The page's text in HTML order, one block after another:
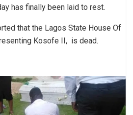
has finally been laid to rest.
that the Lagos State House Of
Kosofe II, is dead.